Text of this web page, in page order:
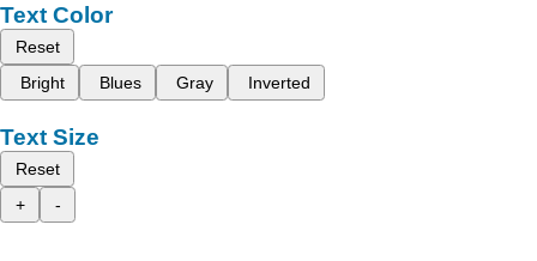
Text Color
Reset
Bright
Blues Gray Inverted
Text Size
Reset
+
-